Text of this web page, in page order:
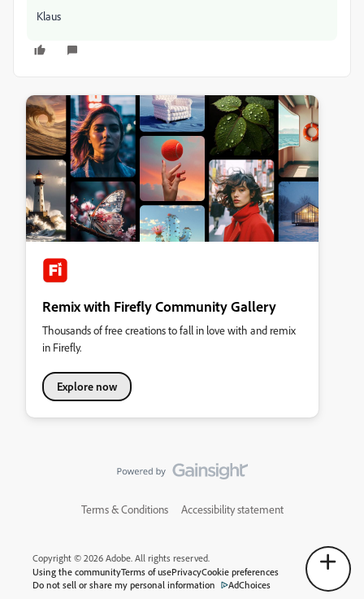
Klaus
Remix with Firefly Community Gallery
Thousands of free creations to fall in love with and remix
in Firefly.
Explore now
Terms & Conditions Accessibility statement
Copyright © 2026 Adobe. All rights reserved.
Using the communityTerms of usePrivacyCookie preferences
Do not sell or share my personal information
AdChoices